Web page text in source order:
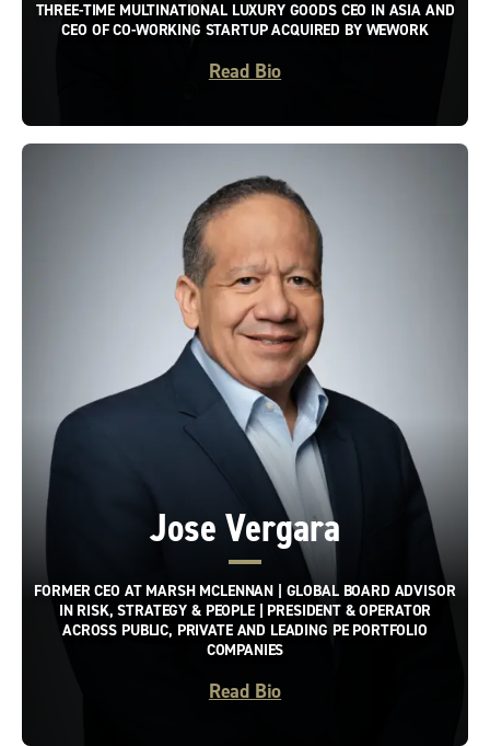
THREE-TIME MULTINATIONAL LUXURY GOODS CEO IN ASIA AND
CEO OF CO-WORKING STARTUP ACQUIRED BY WEWORK
Read Bio
Jose Vergara
FORMER CEO AT MARSH MCLENNAN | GLOBAL BOARD ADVISOR
IN RISK, STRATEGY & PEOPLE | PRESIDENT & OPERATOR
ACROSS PUBLIC, PRIVATE AND LEADING PE PORTFOLIO
COMPANIES
Read Bio